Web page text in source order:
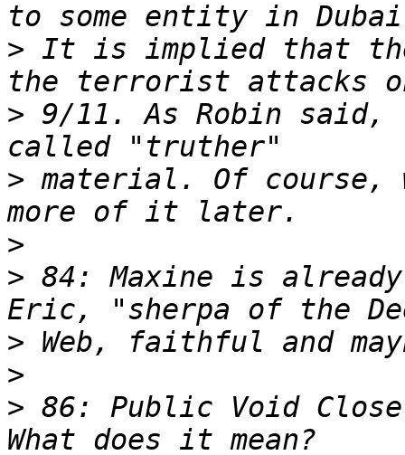
> It is implied that
> 9/11. As Robin
> material. Of
>
> 84: Maxine is
>
>
> 86: Public Void